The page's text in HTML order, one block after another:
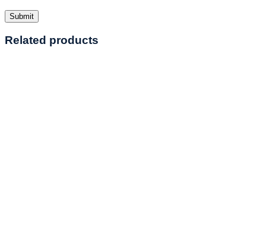
Related products